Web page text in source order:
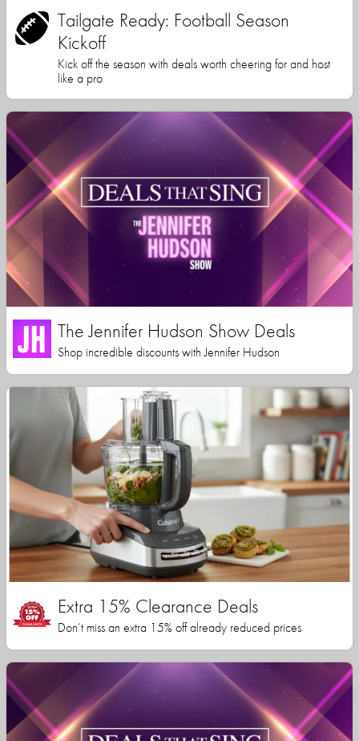
Tailgate Ready: Football Season
Kickoff
Kick off the season with deals worth cheering for and host
like a pro
The Jennifer Hudson Show Deals
Shop incredible discounts with Jennifer Hudson
Extra 15% Clearance Deals
Don’t miss an extra 15% off already reduced prices